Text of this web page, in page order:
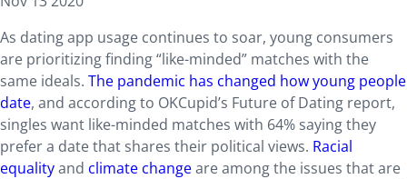
As dating app usage continues to soar, young consumers
are prioritizing finding “like-minded” matches with the
same ideals. The pandemic has changed how young people
date, and according to OKCupid’s Future of Dating report,
singles want like-minded matches with 64% saying they
prefer a date that shares their political views. Racial
equalityand climate changeare among the issues that are